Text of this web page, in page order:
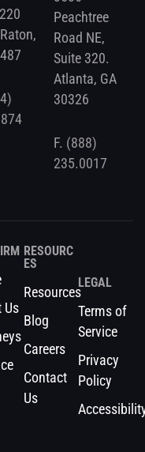
Peachtree
Road NE,
Suite 320.
Atlanta, GA
30326
F. (888)
235.0017
Us
RESOURC
ES
Resources
Blog
Careers
Contact
Us
LEGAL
Terms of
Service
Privacy
Policy